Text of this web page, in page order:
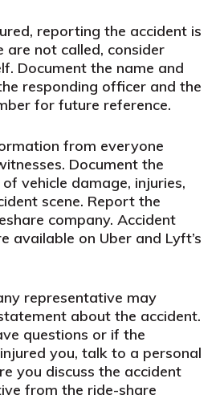
reporting the accident is
are not called, consider
Document the name and
responding officer and the
for future reference.
from everyone
Document the
vehicle damage, injuries,
scene. Report the
company. Accident
available on Uber and Lyft’s
representative may
about the accident.
questions or if the
you, talk to a personal
you discuss the accident
from the ride-share